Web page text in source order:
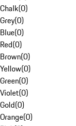
Chalk(0)
Grey(0)
Blue(0)
Red(0)
Brown(0)
Yellow(0)
Green(0)
Violet(0)
Gold(0)
Orange(0)